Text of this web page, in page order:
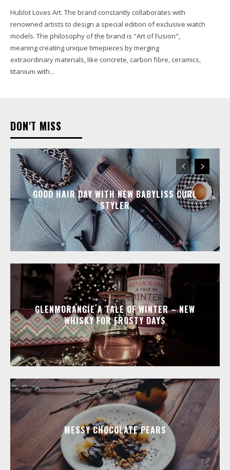
Hublot Loves Art. The brand constantly collaborates with
renowned artists to design a special edition of exclusive watch
models. The philosophy of the brand is "Art of Fusion",
meaning creating unique timepieces by merging
extraordinary materials, like concrete, carbon fibre, ceramics,
titanium with...
DON'T MISS
GOOD HAIR DAY WITH NEW BABYLISS CURL
STYLER
GLENMORANGIE A TALE OF WINTER – NEW
WHISKY FOR FROSTY DAYS
MESSY CHOCOLATE PEARS